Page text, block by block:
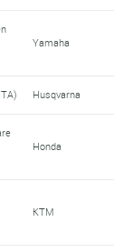
Yamaha
Husqvarna
Honda
KTM